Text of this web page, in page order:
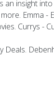
an insight
Emma -
Currys -
Deals.